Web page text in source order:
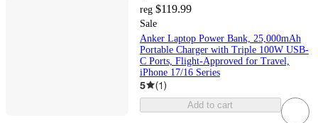
reg $119.99
Sale
Anker Laptop Power Bank, 25,000mAh
Portable Charger with Triple 100W USB-
C Ports, Flight-Approved for Travel,
iPhone 17/16 Series
5 (1)
Add to cart